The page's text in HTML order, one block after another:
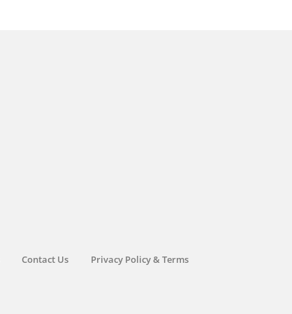
Contact Us Privacy Policy & Terms